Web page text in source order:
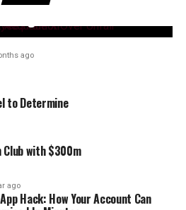
World’s First Trillionaire
ago
to Determine
Club with $300m
ago
Hack: How Your Account Can